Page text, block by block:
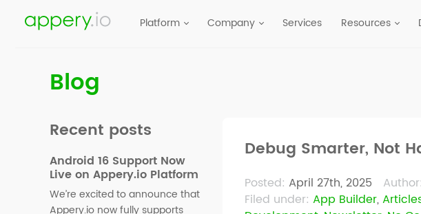
Platform Company Services Resources
Blog
Recent posts
Android 16 Support Now
Live on Appery.io Platform
We’re excited to announce that
Appery.io now fully supports
Debug Smarter, Not
Posted: April 27th, 2025 Author:
Filed under: App Builder,